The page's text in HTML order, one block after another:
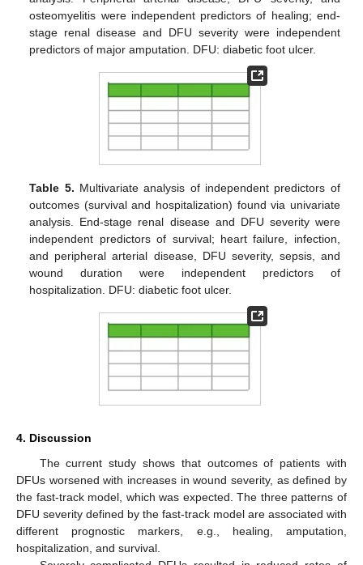
osteomyelitis were independent predictors of healing; end-
stage renal disease and DFU severity were independent
predictors of major amputation. DFU: diabetic foot ulcer.
Table 5. Multivariate analysis of independent predictors of
outcomes (survival and hospitalization) found via univariate
analysis. End-stage renal disease and DFU severity were
independent predictors of survival; heart failure, infection,
and peripheral arterial disease, DFU severity, sepsis, and
wound duration were independent predictors of
hospitalization. DFU: diabetic foot ulcer.
4. Discussion
The current study shows that outcomes of patients with
DFUs worsened with increases in wound severity, as defined by
the fast-track model, which was expected. The three patterns of
DFU severity defined by the fast-track model are associated with
different prognostic markers, e.g., healing, amputation,
hospitalization, and survival.